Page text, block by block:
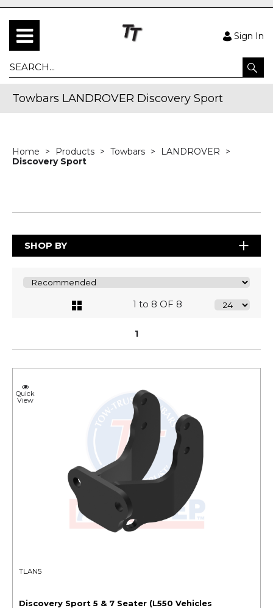
Sign In
Towbars LANDROVER Discovery Sport
Home Products Towbars
LANDROVER
Discovery Sport
SHOP BY
1 to 8 OF 8
1
Quick
View
TLAN5
Discovery Sport 5 & 7 Seater (L550 Vehicles